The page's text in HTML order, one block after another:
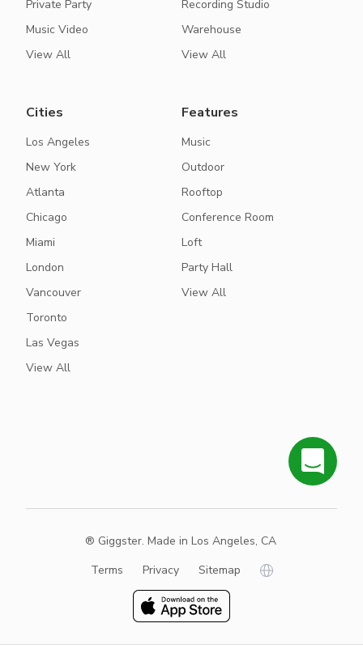
Private Party
Music Video
View All
Recording Studio
Warehouse
View All
Cities
Los Angeles
New York
Atlanta
Chicago
Miami
London
Vancouver
Toronto
Las Vegas
View All
Features
Music
Outdoor
Rooftop
Conference Room
Loft
Party Hall
View All
® Giggster. Made in Los Angeles, CA
Terms
Privacy Sitemap